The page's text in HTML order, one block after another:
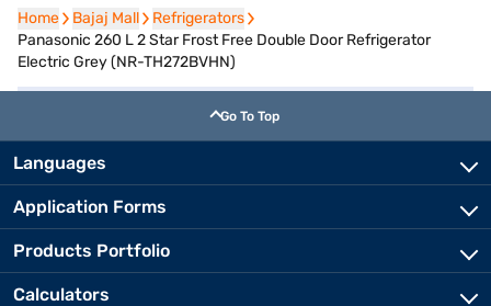
Home
Home Bajaj Mall
Bajaj Mall Refrigerators
Refrigerators
Panasonic 260 L 2 Star Frost Free Double Door Refrigerator
Electric Grey (NR-TH272BVHN)
Go To Top
Languages
Application Forms
Products Portfolio
Calculators